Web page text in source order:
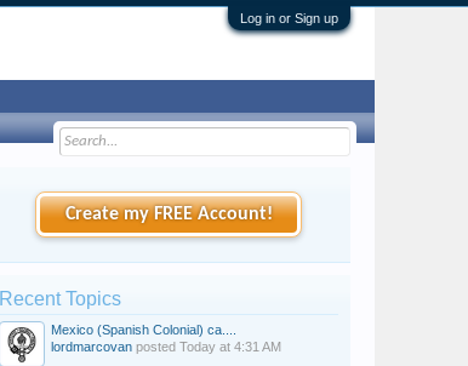
Log in or Sign up
Create my FREE Account!
Recent Topics
Mexico (Spanish Colonial) ca....
lordmarcovan posted Today at 4:31 AM